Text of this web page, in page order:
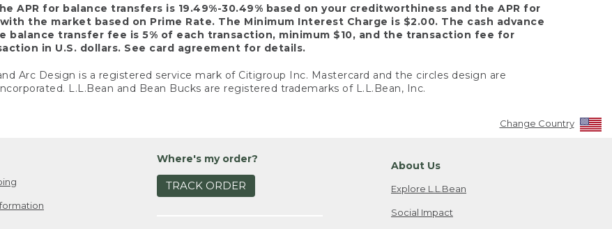
APR for balance transfers is 19.49%-30.49% based on your creditworthiness and the APR for
with the market based on Prime Rate. The Minimum Interest Charge is $2.00. The cash advance
balance transfer fee is 5% of each transaction, minimum $10, and the transaction fee for
in U.S. dollars. See card agreement for details.
Arc Design is a registered service mark of Citigroup Inc. Mastercard and the circles design are
L.L.Bean and Bean Bucks are registered trademarks of L.L.Bean, Inc.
Change Country
Where's my order?
TRACK ORDER
About Us
Explore L.L.Bean
Social Impact